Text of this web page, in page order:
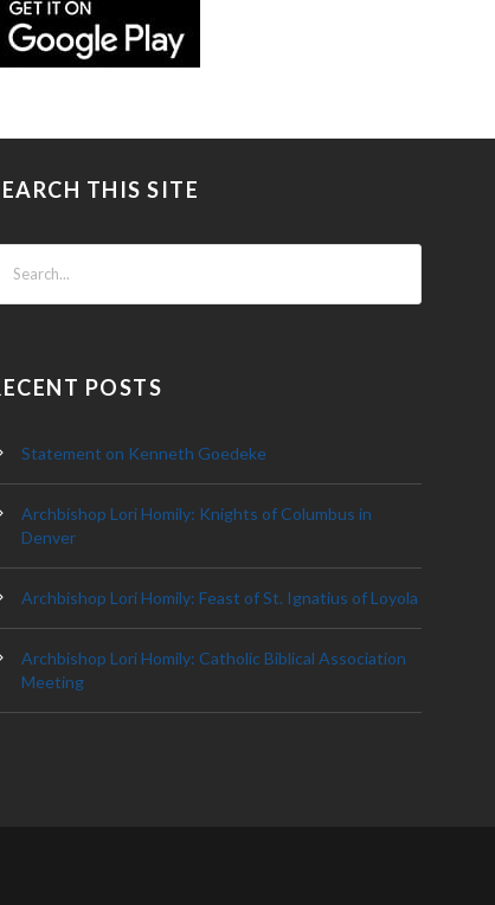
THIS SITE
POSTS
Statement on Kenneth Goedeke
Archbishop Lori Homily: Knights of Columbus in
Denver
Archbishop Lori Homily: Feast of St. Ignatius of Loyola
Archbishop Lori Homily: Catholic Biblical Association
Meeting